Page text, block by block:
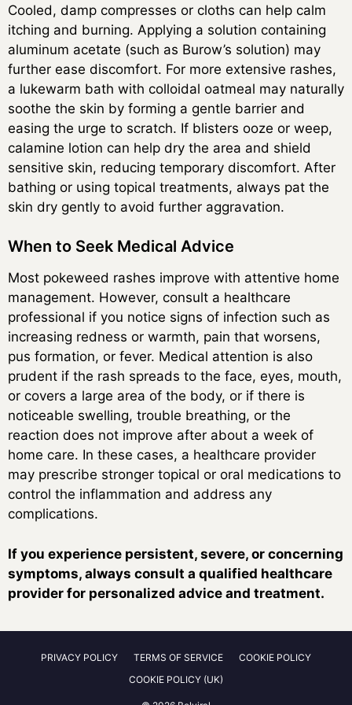
Cooled, damp compresses or cloths can help calm
itching and burning. Applying a solution containing
aluminum acetate (such as Burow’s solution) may
further ease discomfort. For more extensive rashes,
a lukewarm bath with colloidal oatmeal may naturally
soothe the skin by forming a gentle barrier and
easing the urge to scratch. If blisters ooze or weep,
calamine lotion can help dry the area and shield
sensitive skin, reducing temporary discomfort. After
bathing or using topical treatments, always pat the
skin dry gently to avoid further aggravation.
When to Seek Medical Advice
Most pokeweed rashes improve with attentive home
management. However, consult a healthcare
professional if you notice signs of infection such as
increasing redness or warmth, pain that worsens,
pus formation, or fever. Medical attention is also
prudent if the rash spreads to the face, eyes, mouth,
or covers a large area of the body, or if there is
noticeable swelling, trouble breathing, or the
reaction does not improve after about a week of
home care. In these cases, a healthcare provider
may prescribe stronger topical or oral medications to
control the inflammation and address any
complications.
If you experience persistent, severe, or concerning
symptoms, always consult a qualified healthcare
provider for personalized advice and treatment.
PRIVACY POLICY TERMS OF SERVICE
COOKIE POLICY
COOKIE POLICY (UK)